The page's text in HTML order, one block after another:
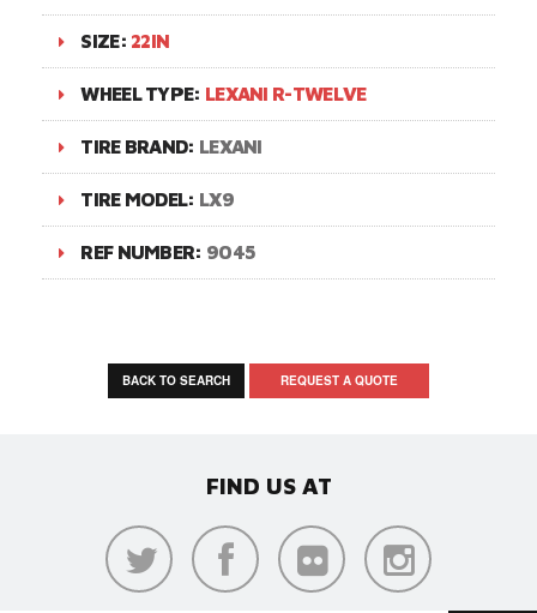
SIZE: 22IN
WHEEL TYPE: LEXANI R-TWELVE
TIRE BRAND: LEXANI
TIRE MODEL: LX9
REF NUMBER: 9045
BACK TO SEARCH REQUEST A QUOTE
FIND US AT